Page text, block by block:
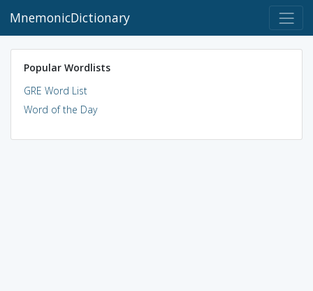
MnemonicDictionary
Popular Wordlists
GRE Word List
Word of the Day